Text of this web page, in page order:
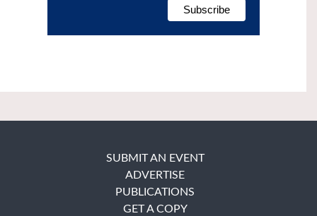
SUBMIT AN EVENT
ADVERTISE
PUBLICATIONS
GET A COPY